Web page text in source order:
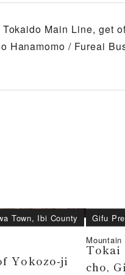
Main Line, get
/ Fureai
Town, Ibi County
Yokozo-ji
Gifu
Tokai
cho,